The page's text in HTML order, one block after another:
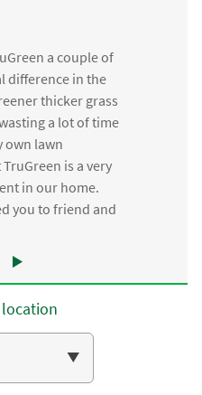
a couple of
difference in the
thicker grass
a lot of time
own lawn
is a very
in our home.
you to friend and
location